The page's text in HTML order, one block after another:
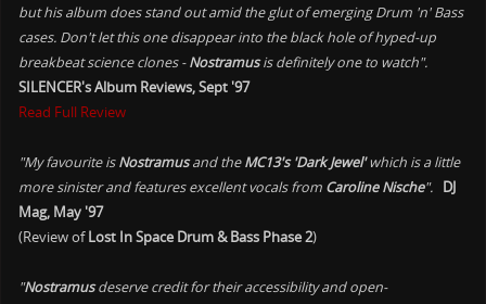
but his album does stand out amid the glut of emerging Drum 'n' Bass
cases. Don't let this one disappear into the black hole of hyped-up
breakbeat science clones -Nostramusis definitely one to watch".
SILENCER's Album Reviews, Sept '97
Read Full Review
"My favourite isNostramusand theMC13's 'Dark Jewel'which is a little
more sinister and features excellent vocals from Caroline Nische". DJ
Mag, May '97
(Review ofLost In Space Drum & Bass Phase 2)
"Nostramusdeserve credit for their accessibility and open-